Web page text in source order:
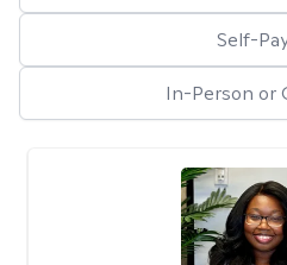
Self-
In-Person or